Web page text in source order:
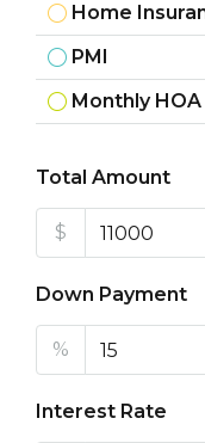
Home
PMI
Monthly
Total Amount
$
Down Payment
%
Interest Rate